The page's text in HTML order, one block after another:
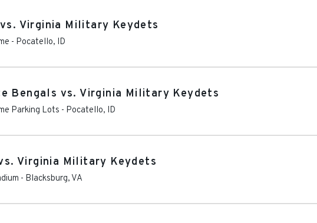
Virginia Military Keydets
- Pocatello, ID
Bengals vs. Virginia Military Keydets
Parking Lots - Pocatello, ID
Virginia Military Keydets
- Blacksburg, VA